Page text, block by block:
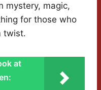
mystery, magic,
for those who
twist.
at